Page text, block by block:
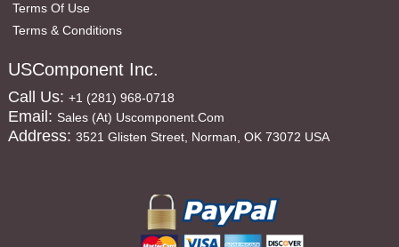
Terms Of Use
Terms & Conditions
USComponent Inc.
Call Us: +1 (281) 968-0718
Email: Sales (at) Uscomponent.com
Address: 3521 Glisten Street, Norman, OK 73072 USA